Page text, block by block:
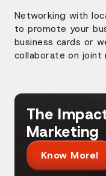
Networking with
to promote your
business cards or
collaborate on joint
The
Marketing
Know More!